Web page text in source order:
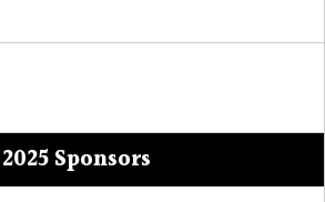
2025 Sponsors